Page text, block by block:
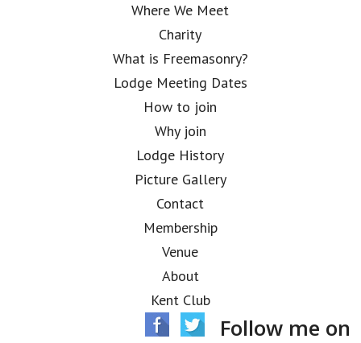
Where We Meet
Charity
What is Freemasonry?
Lodge Meeting Dates
How to join
Why join
Lodge History
Picture Gallery
Contact
Membership
Venue
About
Kent Club
Follow me on